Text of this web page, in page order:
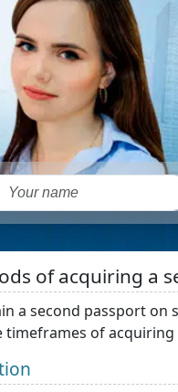
of acquiring a
a second passport
timeframes of